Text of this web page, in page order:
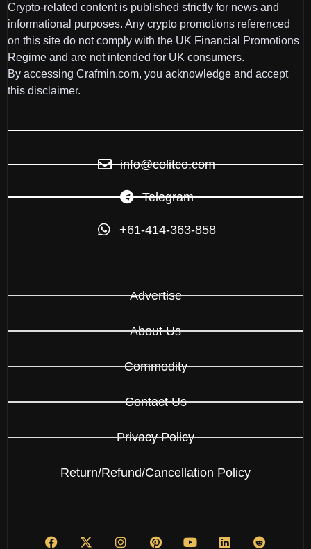
Crypto-related content is published strictly for news and
informational purposes. Any crypto promotions referenced
on this site do not comply with the UK Financial Promotions
Regime and are not intended for UK consumers.
By accessing Crafmin.com, you acknowledge and accept
this disclaimer.
info@colitco.com
Telegram
+61-414-363-858
Advertise
About Us
Commodity
Contact Us
Privacy Policy
Return/Refund/Cancellation Policy